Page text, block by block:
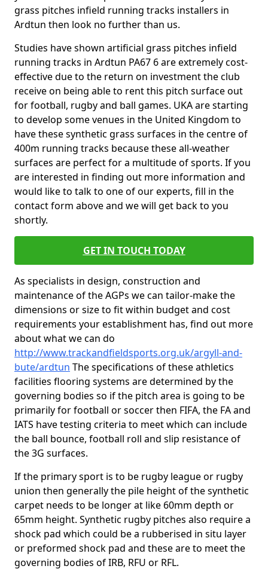
grass pitches infield running tracks installers in
Ardtun then look no further than us.
Studies have shown artificial grass pitches infield
running tracks in Ardtun PA67 6 are extremely cost-
effective due to the return on investment the club
receive on being able to rent this pitch surface out
for football, rugby and ball games. UKA are starting
to develop some venues in the United Kingdom to
have these synthetic grass surfaces in the centre of
400m running tracks because these all-weather
surfaces are perfect for a multitude of sports. If you
are interested in finding out more information and
would like to talk to one of our experts, fill in the
contact form above and we will get back to you
shortly.
GET IN TOUCH TODAY
As specialists in design, construction and
maintenance of the AGPs we can tailor-make the
dimensions or size to fit within budget and cost
requirements your establishment has, find out more
about what we can do
http://www.trackandfieldsports.org.uk/argyll-and-
bute/ardtun The specifications of these athletics
facilities flooring systems are determined by the
governing bodies so if the pitch area is going to be
primarily for football or soccer then FIFA, the FA and
IATS have testing criteria to meet which can include
the ball bounce, football roll and slip resistance of
the 3G surfaces.
If the primary sport is to be rugby league or rugby
union then generally the pile height of the synthetic
carpet needs to be longer at like 60mm depth or
65mm height. Synthetic rugby pitches also require a
shock pad which could be a rubberised in situ layer
or preformed shock pad and these are to meet the
governing bodies of IRB, RFU or RFL.